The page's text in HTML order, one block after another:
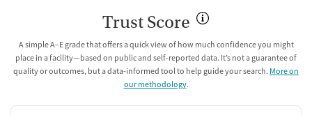
Trust Score
A simple A–E grade that offers a quick view of how much confidence you might
place in a facility—based on public and self-reported data. It’s not a guarantee of
quality or outcomes, but a data-informed tool to help guide your search. More on
our methodology.